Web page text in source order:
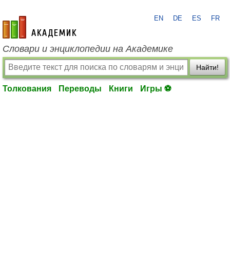
academic.ru
EN DE ES FR
Словари и энциклопедии на Академике
Найти!
Толкования Переводы Книги Игры ⚽